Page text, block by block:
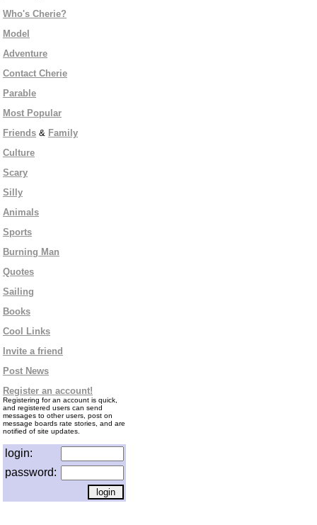
Who's Cherie?
Model
Adventure
Contact Cherie
Parable
Most Popular
Friends & Family
Culture
Scary
Silly
Animals
Sports
Burning Man
Quotes
Sailing
Books
Cool Links
Invite a friend
Post News
Register an account!
Registering for an account is quick,
and registered users can send
messages to other users, post on
message boards rate stories, and are
notified of site updates.
login:
password: